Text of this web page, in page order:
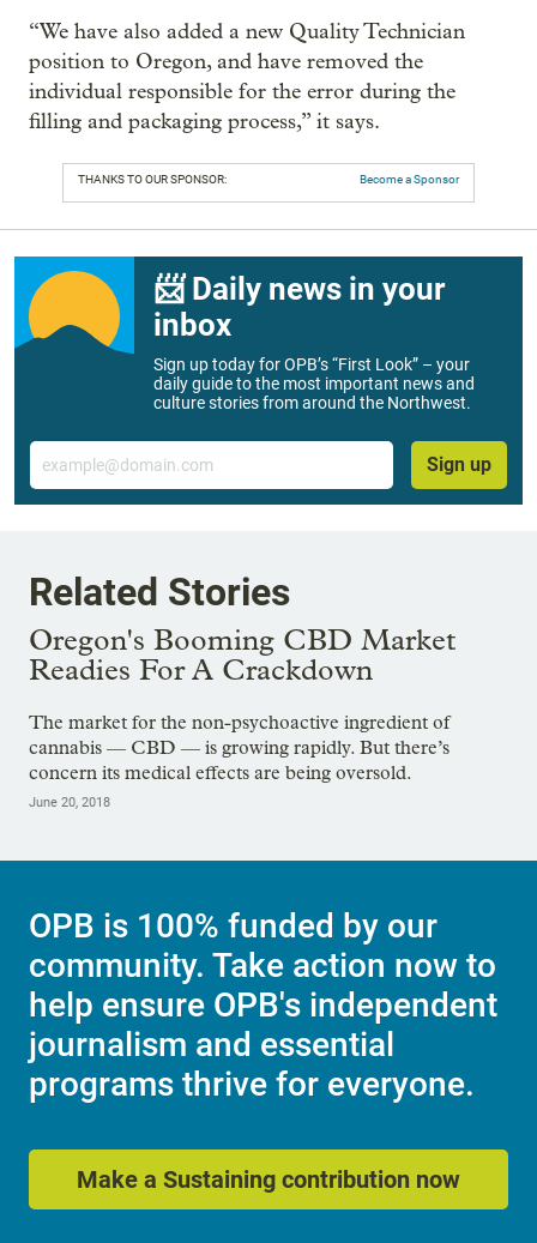
“We have also added a new Quality Technician
position to Oregon, and have removed the
individual responsible for the error during the
filling and packaging process,” it says.
THANKS TO OUR SPONSOR: Become a Sponsor
📨 Daily news in your
inbox
Sign up today for OPB’s “First Look” – your
daily guide to the most important news and
culture stories from around the Northwest.
Email
Sign up
Related Stories
Oregon's Booming CBD Market
Readies For A Crackdown
The market for the non-psychoactive ingredient of
cannabis — CBD — is growing rapidly. But there’s
concern its medical effects are being oversold.
June 20, 2018
OPB is 100% funded by our
community. Take action now to
help ensure OPB's independent
journalism and essential
programs thrive for everyone.
Make a Sustaining contribution now